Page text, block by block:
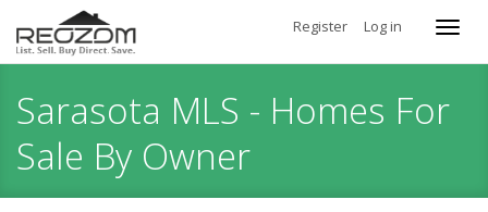
Register Log in
Sarasota MLS - Homes For
Sale By Owner